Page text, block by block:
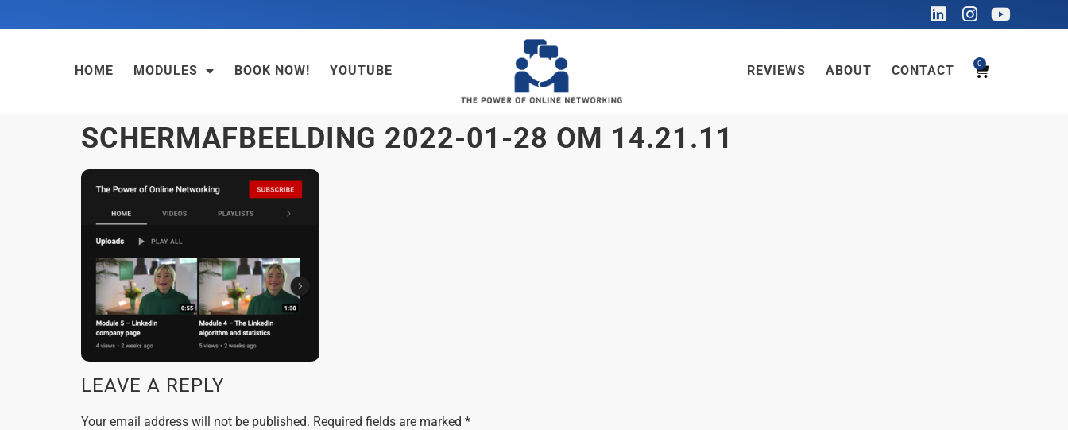
HOME MODULES BOOK NOW! YOUTUBE REVIEWS ABOUT CONTACT 0
SCHERMAFBEELDING 2022-01-28 OM 14.21.11
LEAVE A REPLY
Your email address will not be published. Required fields are marked *